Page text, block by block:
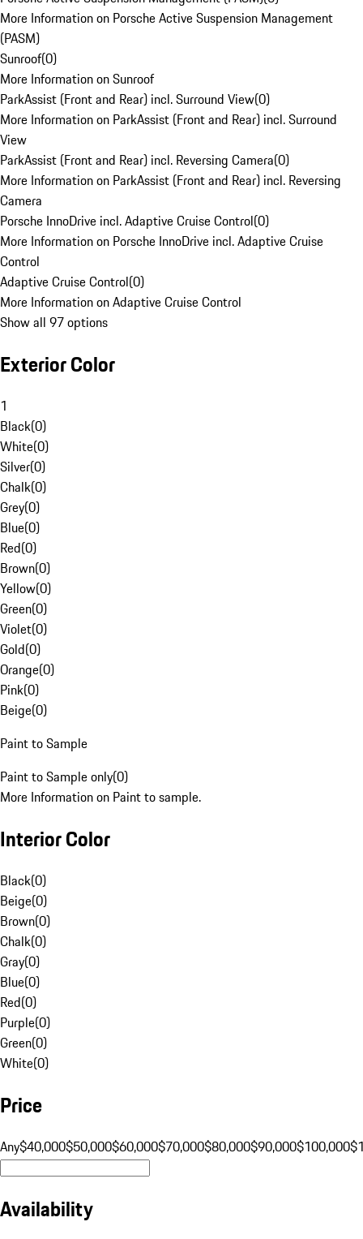
More Information on Porsche Active Suspension Management
(PASM)
Sunroof(0)
More Information on Sunroof
ParkAssist (Front and Rear) incl. Surround View(0)
More Information on ParkAssist (Front and Rear) incl. Surround
View
ParkAssist (Front and Rear) incl. Reversing Camera(0)
More Information on ParkAssist (Front and Rear) incl. Reversing
Camera
Porsche InnoDrive incl. Adaptive Cruise Control(0)
More Information on Porsche InnoDrive incl. Adaptive Cruise
Control
Adaptive Cruise Control(0)
More Information on Adaptive Cruise Control
Show all 97 options
Exterior Color
1
Black(0)
White(0)
Silver(0)
Chalk(0)
Grey(0)
Blue(0)
Red(0)
Brown(0)
Yellow(0)
Green(0)
Violet(0)
Gold(0)
Orange(0)
Pink(0)
Beige(0)
Paint to Sample
Paint to Sample only(0)
More Information on Paint to sample.
Interior Color
Black(0)
Beige(0)
Brown(0)
Chalk(0)
Gray(0)
Blue(0)
Red(0)
Purple(0)
Green(0)
White(0)
Price
Any$40,000$50,000$60,000$70,000$80,000$90,000$100,000
Availability